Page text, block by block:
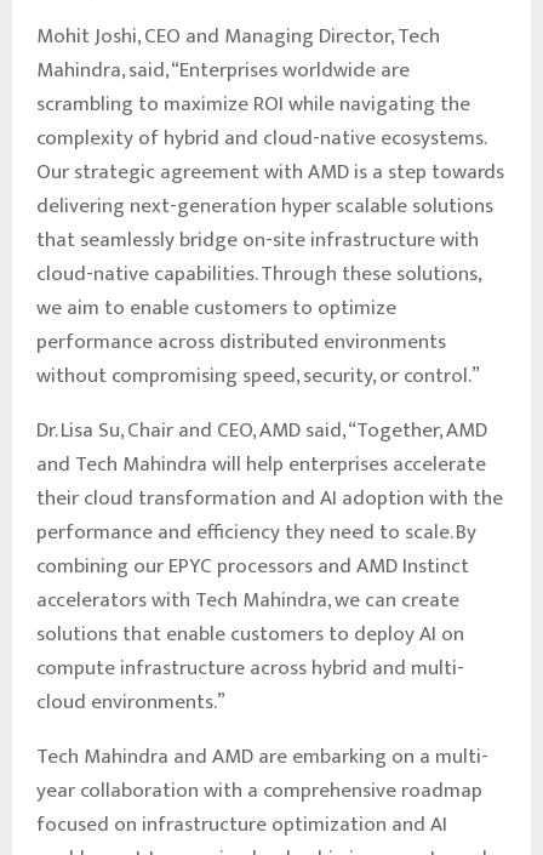
Mohit Joshi, CEO and Managing Director, Tech
Mahindra, said, “Enterprises worldwide are
scrambling to maximize ROI while navigating the
complexity of hybrid and cloud-native ecosystems.
Our strategic agreement with AMD is a step towards
delivering next-generation hyper scalable solutions
that seamlessly bridge on-site infrastructure with
cloud-native capabilities. Through these solutions,
we aim to enable customers to optimize
performance across distributed environments
without compromising speed, security, or control.”
Dr. Lisa Su, Chair and CEO, AMD said, “Together, AMD
and Tech Mahindra will help enterprises accelerate
their cloud transformation and AI adoption with the
performance and efficiency they need to scale. By
combining our EPYC processors and AMD Instinct
accelerators with Tech Mahindra, we can create
solutions that enable customers to deploy AI on
compute infrastructure across hybrid and multi-
cloud environments.”
Tech Mahindra and AMD are embarking on a multi-
year collaboration with a comprehensive roadmap
focused on infrastructure optimization and AI